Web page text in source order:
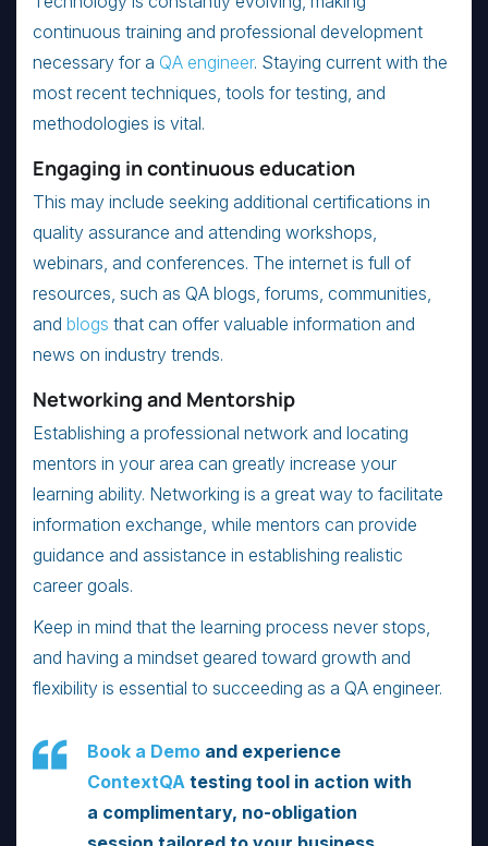
continuous training and professional development
necessary for a QA engineer. Staying current with the
most recent techniques, tools for testing, and
methodologies is vital.
Engaging in continuous education
This may include seeking additional certifications in
quality assurance and attending workshops,
webinars, and conferences. The internet is full of
resources, such as QA blogs, forums, communities,
and blogs that can offer valuable information and
news on industry trends.
Networking and Mentorship
Establishing a professional network and locating
mentors in your area can greatly increase your
learning ability. Networking is a great way to facilitate
information exchange, while mentors can provide
guidance and assistance in establishing realistic
career goals.
Keep in mind that the learning process never stops,
and having a mindset geared toward growth and
flexibility is essential to succeeding as a QA engineer.
Book a Demo and experience
ContextQA testing tool in action with
a complimentary, no-obligation